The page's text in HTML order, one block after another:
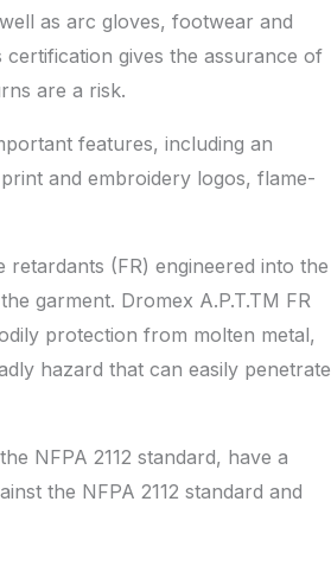
as arc gloves, footwear and
gives the assurance of
are a risk.
features, including an
and embroidery logos, flame-
(FR) engineered into the
garment. Dromex A.P.T.TM FR
protection from molten metal,
hazard that can easily penetrate
NFPA 2112 standard, have a
the NFPA 2112 standard and